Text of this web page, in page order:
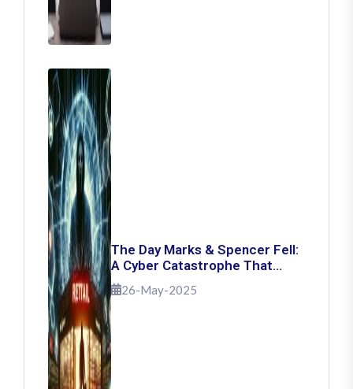
The Day Marks & Spencer Fell:
A Cyber Catastrophe That
Shook Retail
26-May-2025